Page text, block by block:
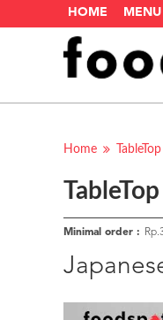
HOME MENU
Home
Minimal order :